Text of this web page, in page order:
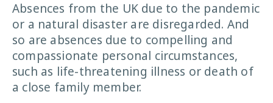
Absences from the UK due to the pandemic
or a natural disaster are disregarded. And
so are absences due to compelling and
compassionate personal circumstances,
such as life-threatening illness or death of
a close family member.